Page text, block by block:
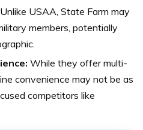
Unlike USAA, State Farm may
members, potentially
While they offer multi-
convenience may not be as
competitors like